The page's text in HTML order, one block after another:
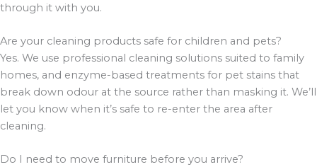
through it with you.
Are your cleaning products safe for children and pets?
Yes. We use professional cleaning solutions suited to family
homes, and enzyme-based treatments for pet stains that
break down odour at the source rather than masking it. We’ll
let you know when it’s safe to re-enter the area after
cleaning.
Do I need to move furniture before you arrive?